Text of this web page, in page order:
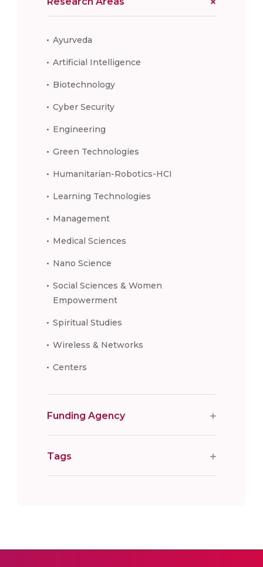
Ayurveda
Artificial Intelligence
Biotechnology
Cyber Security
Engineering
Green Technologies
Humanitarian-Robotics-HCI
Learning Technologies
Management
Medical Sciences
Nano Science
Social Sciences & Women
Empowerment
Spiritual Studies
Wireless & Networks
Centers
Funding Agency
Tags